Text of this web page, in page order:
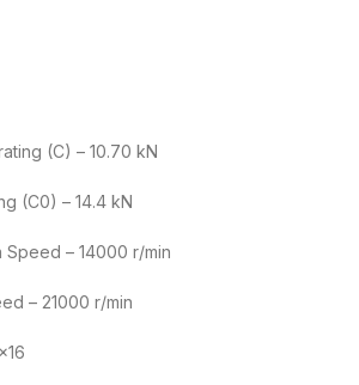
(C) – 10.70 kN
(C0) – 14.4 kN
– 14000 r/min
– 21000 r/min